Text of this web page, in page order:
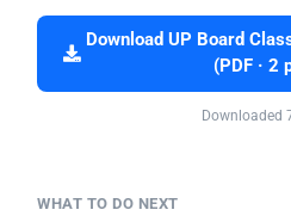
Download UP Board
(PDF · 2
Downloaded
WHAT TO DO NEXT